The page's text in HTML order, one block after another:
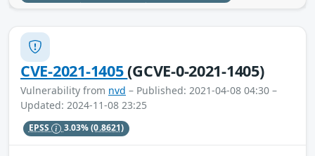
CVE-2021-1405(GCVE-0-2021-1405)
Vulnerability from nvd – Published: 2021-04-08 04:30 –
Updated: 2024-11-08 23:25
EPSS 3.03%(0.8621)